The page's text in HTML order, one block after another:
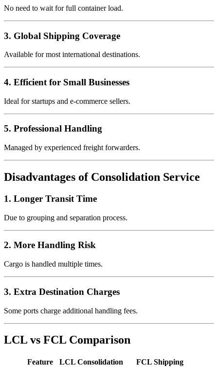
No need to wait for full container load.
3. Global Shipping Coverage
Available for most international destinations.
4. Efficient for Small Businesses
Ideal for startups and e-commerce sellers.
5. Professional Handling
Managed by experienced freight forwarders.
Disadvantages of Consolidation Service
1. Longer Transit Time
Due to grouping and separation process.
2. More Handling Risk
Cargo is handled multiple times.
3. Extra Destination Charges
Some ports charge additional handling fees.
LCL vs FCL Comparison
Feature LCL Consolidation
FCL Shipping